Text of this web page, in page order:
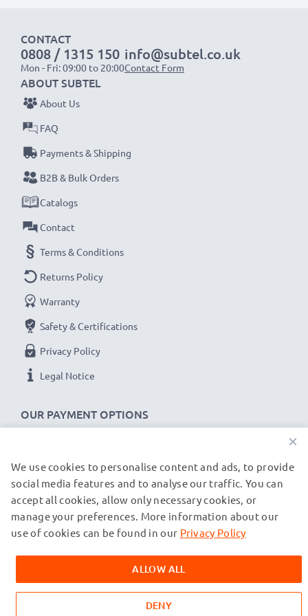
1x 3000mAh battery:
NOTE:For optimal performance, efficiency and
battery longevity, fully charge your batteries before
Never miss a shot with this smart, compact LCD
Battery Charger from CELLONIC. Order now for
fast delivery and a 3-year guarantee!
CONTACT
0808 / 1315 150
Mon - Fri: 09:00 to 20:00
info@subtel.co.uk
Contact Form
OUR PAYMENT OPTIONS
ABOUT SUBTEL
About Us
FAQ
Payments & Shipping
B2B & Bulk Orders
Catalogs
Contact
Terms & Conditions
Returns Policy
Warranty
Safety & Certifications
Privacy Policy
Legal Notice
OUR SHIPPING PARTNERS
© subtel.co.uk 2026
All prices are inclusive of VAT and exclusive of shipping costs.
trademarks of their owners and are cited on our web pages
exclusively to provide information about our products.
×
We use cookies to personalise content and ads, to provide
social media features and to analyse our traffic. You can
accept all cookies, allow only necessary cookies, or
manage your preferences. More information about our
use of cookies can be found in our Privacy Policy
ALLOW ALL
DENY